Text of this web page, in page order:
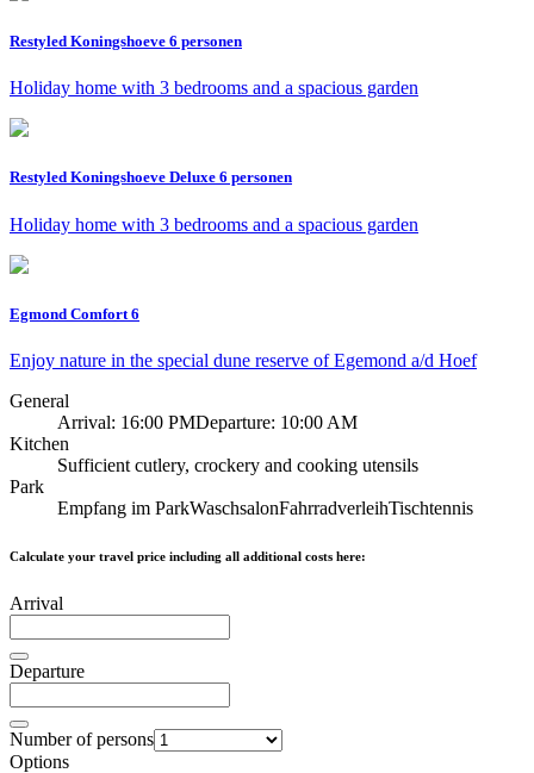
Restyled Koningshoeve 6 personen
Holiday home with 3 bedrooms and a spacious garden
Restyled Koningshoeve Deluxe 6 personen
Holiday home with 3 bedrooms and a spacious garden
Egmond Comfort 6
Enjoy nature in the special dune reserve of Egemond a/d Hoef
General
Arrival: 16:00 PMDeparture: 10:00 AM
Kitchen
Sufficient cutlery, crockery and cooking utensils
Park
Empfang im ParkWaschsalonFahrradverleihTischtennis
Calculate your travel price including all additional costs here:
Arrival
Departure
Number of persons
Options